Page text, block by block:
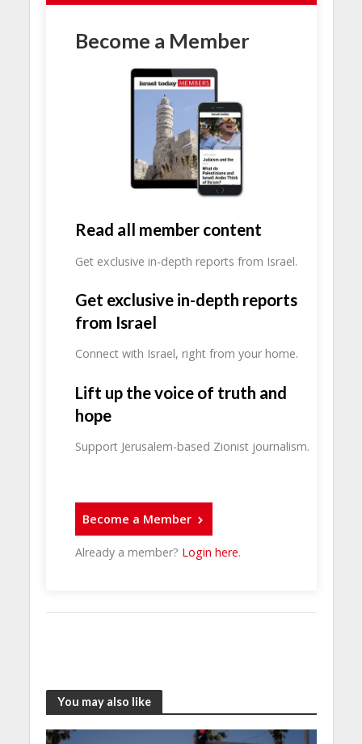
Become a Member
Read all member content
Get exclusive in-depth reports from Israel.
Get exclusive in-depth reports
from Israel
Connect with Israel, right from your home.
Lift up the voice of truth and
hope
Support Jerusalem-based Zionist journalism.
Become a Member
Already a member? Login here.
You may also like